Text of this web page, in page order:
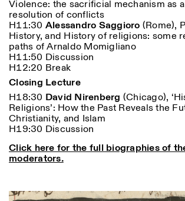
Violence: the sacrificial mechanism as
resolution of conflicts
H11:30 Alessandro Saggioro (Rome),
History, and History of religions: some
paths of Arnaldo Momigliano
H11:50 Discussion
H12:20 Break
Closing Lecture
H18:30 David Nirenberg (Chicago),
Religions’: How the Past Reveals the
Christianity, and Islam
H19:30 Discussion
Click here for the full biographies of
moderators.